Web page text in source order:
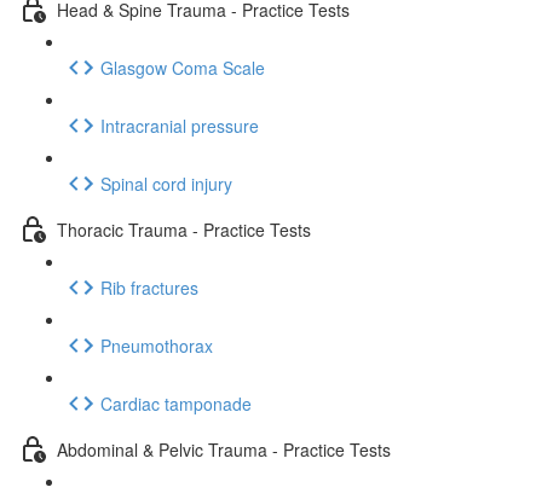
Head & Spine Trauma - Practice Tests
Glasgow Coma Scale
Intracranial pressure
Spinal cord injury
Thoracic Trauma - Practice Tests
Rib fractures
Pneumothorax
Cardiac tamponade
Abdominal & Pelvic Trauma - Practice Tests